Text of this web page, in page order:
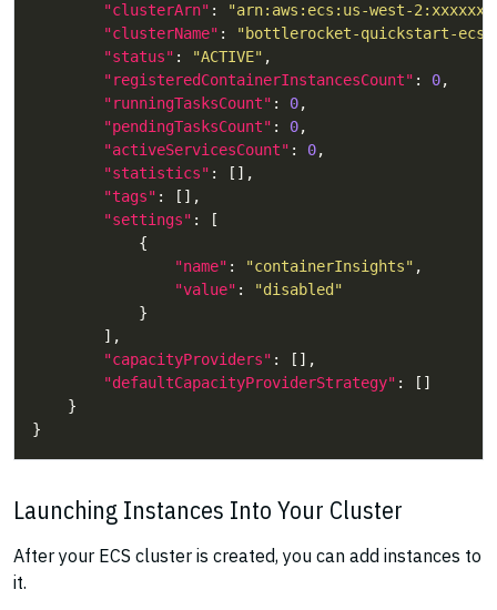
"clusterArn" :
"arn:aws:ecs:us-west-
"clusterName" :
"bottlerocket-quickstart-ecs"
"status" : "ACTIVE"
"registeredContainerInstancesCount" : 0
"runningTasksCount" : 0
"pendingTasksCount" : 0
"activeServicesCount" : 0
"statistics"
"tags"
"settings"
"name" : "containerInsights"
"value" :
"disabled"
"capacityProviders"
"defaultCapacityProviderStrategy"
Launching Instances Into Your Cluster
After your ECS cluster is created, you can add instances to
it.